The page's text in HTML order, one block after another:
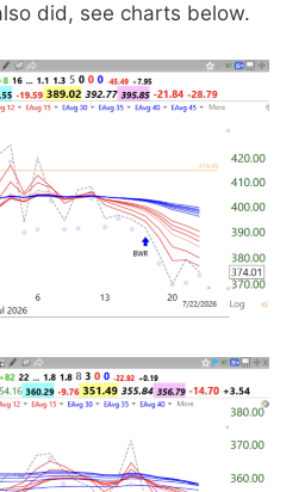
did, see charts below.